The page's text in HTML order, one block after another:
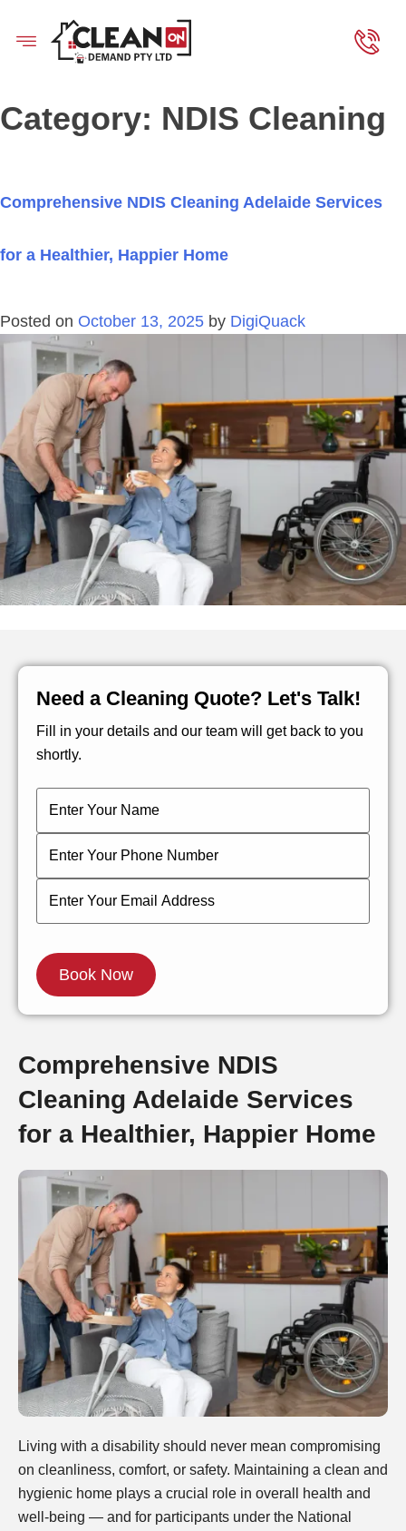
Category: NDIS Cleaning
Comprehensive NDIS Cleaning Adelaide Services
for a Healthier, Happier Home
Posted on October 13, 2025 by DigiQuack
Comprehensive NDIS
Cleaning Adelaide Services
for a Healthier, Happier Home
Living with a disability should never mean compromising
on cleanliness, comfort, or safety. Maintaining a clean and
hygienic home plays a crucial role in overall health and
well-being — and for participants under the National
Need a Cleaning Quote? Let's Talk!
Fill in your details and our team will get back to you
shortly.